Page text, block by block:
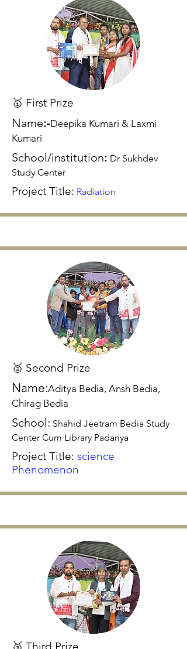
🥇 First Prize
Name:-Deepika Kumari & Laxmi
Kumari
School/institution: Dr Sukhdev
Study Center
Project Title: Radiation
🥈 Second Prize
Name:Aditya Bedia, Ansh Bedia,
Chirag Bedia
School: Shahid Jeetram Bedia Study
Center Cum Library Padariya
Project Title: science
Phenomenon